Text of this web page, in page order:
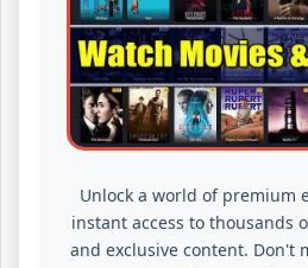
Unlock a world of premium
instant access to thousands
and exclusive content. Don't